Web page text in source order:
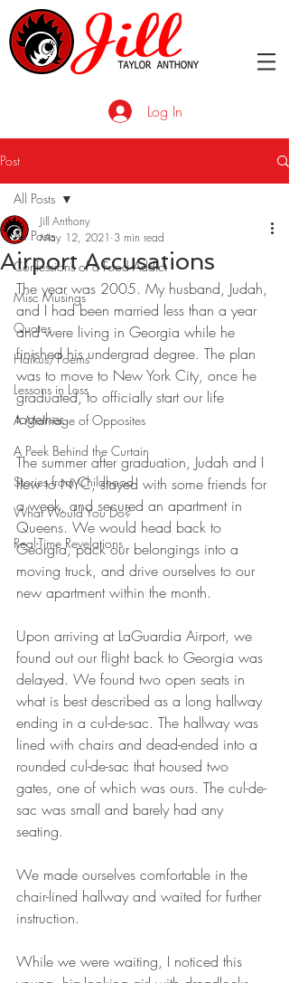
Log In
Post
All Posts
Confessions of a Food Addict
Misc Musings
Quotes
Haikus/Poems
Lessons in Loss
A Marriage of Opposites
A Peek Behind the Curtain
Stories from Childhood
What Would You Do?
Real-Time Revelations
All Posts
Airport Accusations
Jill Anthony
May 12, 2021 3 min read
The year was 2005. My husband, Judah,
and I had been married less than a year
and were living in Georgia while he
finished his undergrad degree. The plan
was to move to New York City, once he
graduated, to officially start our life
together.
The summer after graduation, Judah and I
flew to NYC, stayed with some friends for
a week, and secured an apartment in
Queens. We would head back to
Georgia, pack our belongings into a
moving truck, and drive ourselves to our
new apartment within the month.
Upon arriving at LaGuardia Airport, we
found out our flight back to Georgia was
delayed. We found two open seats in
what is best described as a long hallway
ending in a cul-de-sac. The hallway was
lined with chairs and dead-ended into a
rounded cul-de-sac that housed two
gates, one of which was ours. The cul-de-
sac was small and barely had any
seating.
We made ourselves comfortable in the
chair-lined hallway and waited for further
instruction.
While we were waiting, I noticed this